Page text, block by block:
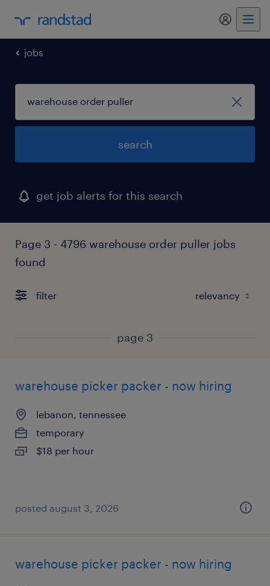
my
jobs
search
get job alerts for this search
Page 3 - 4796 warehouse order puller jobs
found
filter
page 3
warehouse picker packer - now hiring
lebanon, tennessee
temporary
$18 per hour
posted august 3, 2026
warehouse picker packer - now hiring